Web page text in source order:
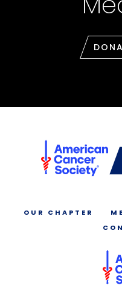
OUR CHAPTER